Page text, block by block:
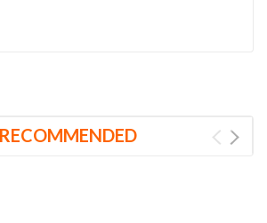
RECOMMENDED